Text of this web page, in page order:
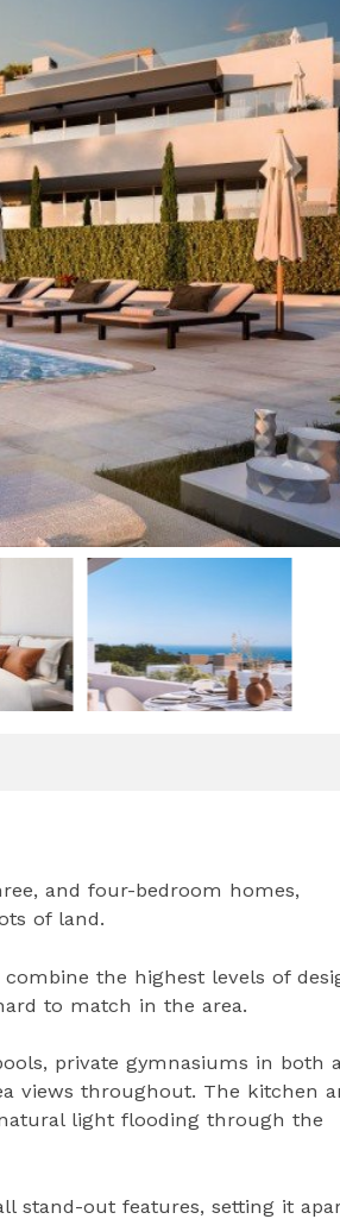
and four-bedroom homes,
of land.
the highest levels of
to match in the area.
private gymnasiums in both
views throughout. The kitchen
light flooding through the
stand-out features, setting it